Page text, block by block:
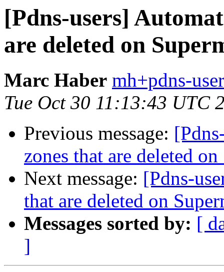
[Pdns-users]
are deleted on
Marc Haber mh+pdns-
Tue Oct 30 11:13:43 UTC
Previous message:
zones that are deleted
Next message: [Pdns-
that are deleted on
Messages sorted by: [
]